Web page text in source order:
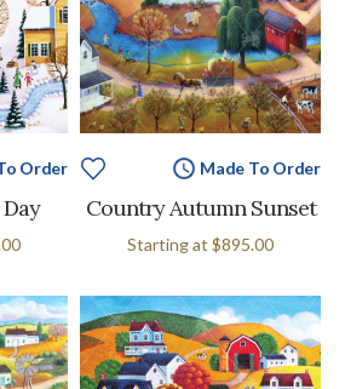
Order Made To Order
Country Autumn Sunset
Starting at $895.00